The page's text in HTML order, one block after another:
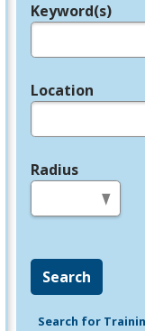
Legend
Keyword(s)
Location
Radius
Search
Search for